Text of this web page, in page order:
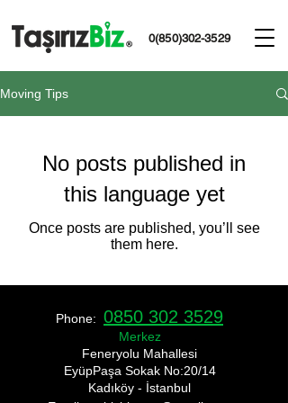
0(850)302-3529
Moving Tips
No posts published in
this language yet
Once posts are published, you’ll see
them here.
Phone: 0850 302 3529
Merkez
​Feneryolu Mahallesi
EyüpPaşa Sokak No:20/14
Kadıköy - İstanbul